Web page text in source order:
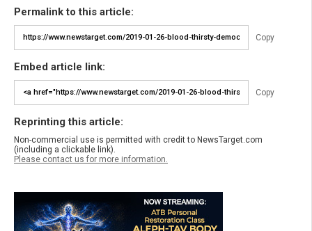
Permalink to this article:
Copy
Embed article link:
Copy
Reprinting this article:
Non-commercial use is permitted with credit to NewsTarget.com
(including a clickable link).
Please contact us for more information.